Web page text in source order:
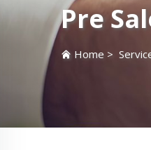
Pre
Home >